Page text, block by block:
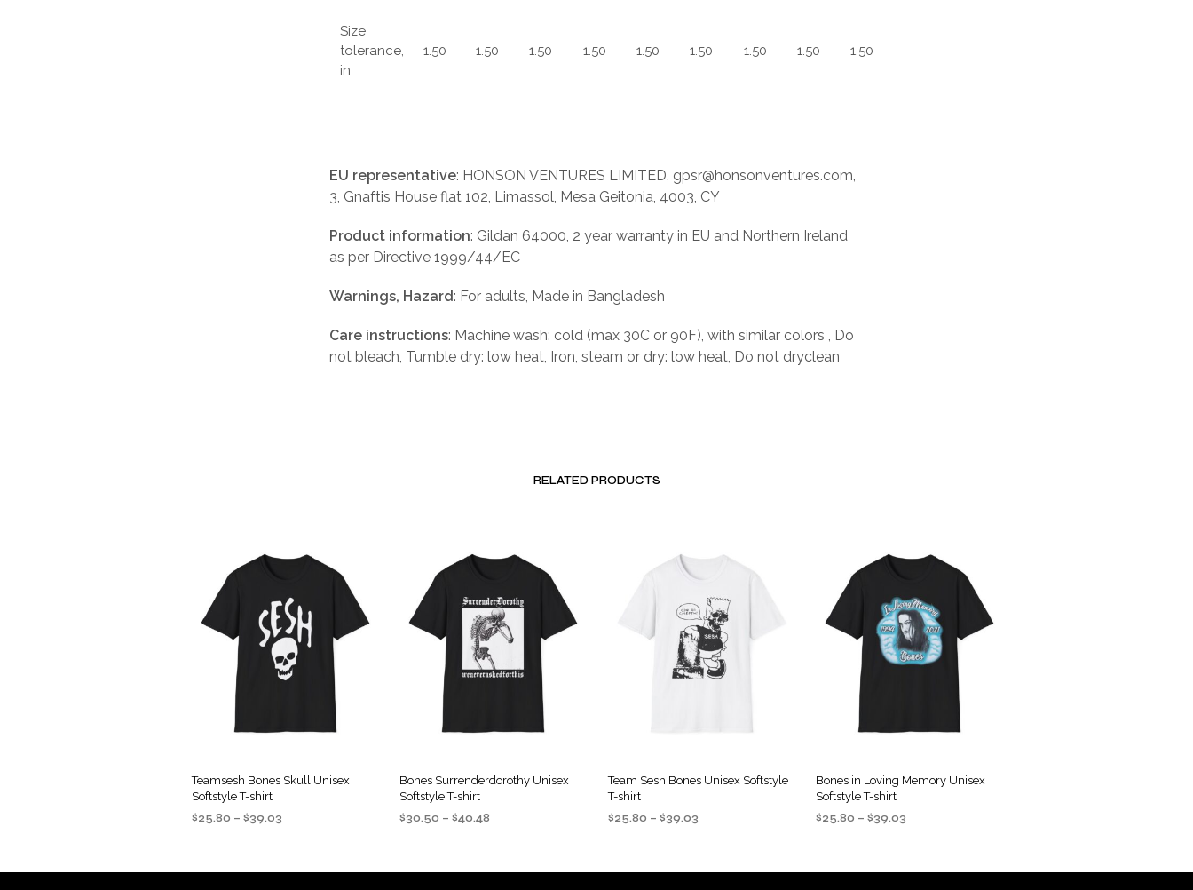
Size
tolerance,
in
1.50 1.50 1.50 1.50 1.50 1.50 1.50 1.50 1.50
EU representative: HONSON VENTURES LIMITED, gpsr@honsonventures.com,
3, Gnaftis House flat 102, Limassol, Mesa Geitonia, 4003, CY
Product information: Gildan 64000, 2 year warranty in EU and Northern Ireland
as per Directive 1999/44/EC
Warnings, Hazard: For adults, Made in Bangladesh
Care instructions: Machine wash: cold (max 30C or 90F), with similar colors , Do
not bleach, Tumble dry: low heat, Iron, steam or dry: low heat, Do not dryclean
RELATED PRODUCTS
Teamsesh Bones Skull Unisex
Softstyle T-shirt
$25.80 – $39.03Price
Bones Surrenderdorothy Unisex
Softstyle T-shirt
$30.50 – $40.48
Team Sesh Bones Unisex Softstyle
T-shirt
$25.80 – $39.03Price
Bones in Loving Memory Unisex
Softstyle T-shirt
$25.80 – $39.03